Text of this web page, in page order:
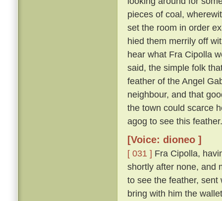
pieces of coal,
set the room in order
hied them merrily off
hear what Fra Cipolla
said, the simple folk
feather of the Angel
neighbour, and that
the town could scarce
agog to see this feather.
[Voice: dioneo ]
[ 031 ] Fra Cipolla,
shortly after none, and
to see the feather,
bring with him the